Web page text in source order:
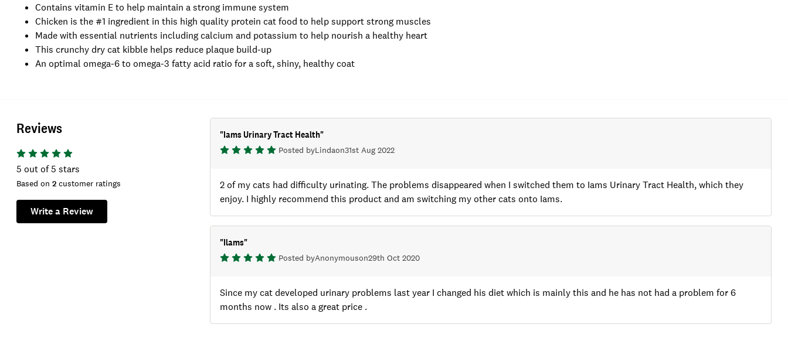
Contains vitamin E to help maintain a strong immune system
Chicken is the #1 ingredient in this high quality protein cat food to help support strong muscles
Made with essential nutrients including calcium and potassium to help nourish a healthy heart
This crunchy dry cat kibble helps reduce plaque build-up
An optimal omega-6 to omega-3 fatty acid ratio for a soft, shiny, healthy coat
Reviews
5 out of 5 stars
Based on 2 customer ratings
Write a Review
"Iams Urinary Tract Health"
Posted byLindaon31st Aug 2022
2 of my cats had difficulty urinating. The problems disappeared when I switched them to Iams Urinary Tract Health, which they
enjoy. I highly recommend this product and am switching my other cats onto Iams.
"Ilams"
Posted byAnonymouson29th Oct 2020
Since my cat developed urinary problems last year I changed his diet which is mainly this and he has not had a problem for 6
months now . Its also a great price .